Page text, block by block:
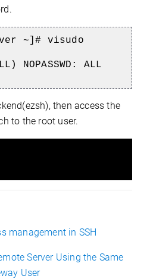
~]# visudo
NOPASSWD: ALL
then access the
to the root user.
management in SSH
Server Using the Same
User